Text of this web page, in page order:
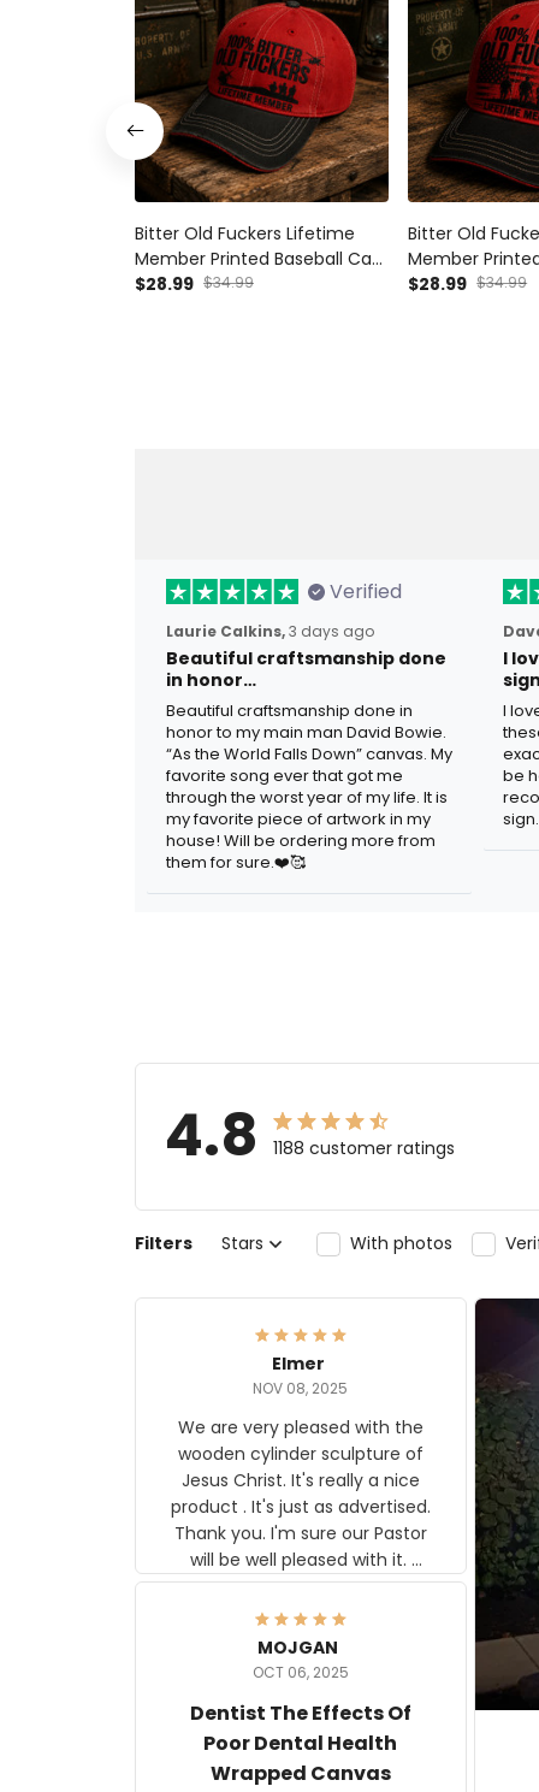
Bitter Old Fuckers Lifetime
Member Printed Baseball Cap
Funny Dad Hat Veteran Gift
$28.99 $34.99
Bitter Old
Member
Veteran
$28.99 $34.99
Verified
Laurie Calkins,3 days ago
Beautiful craftsmanship done
in honor…
Beautiful craftsmanship done in
honor to my main man David Bowie.
“As the World Falls Down” canvas. My
favorite song ever that got me
through the worst year of my life. It is
my favorite piece of artwork in my
house! Will be ordering more from
them for sure.❤️🥰
I
I
be
sign.
4.8 1188 customer ratings
Filters Stars With photos
Elmer
NOV 08, 2025
We are very pleased with the
wooden cylinder sculpture of
Jesus Christ. It's really a nice
product . It's just as advertised.
Thank you. I'm sure our Pastor
will be well pleased with it.
Elmer
MOJGAN
OCT 06, 2025
Dentist The Effects Of
Poor Dental Health
Wrapped Canvas